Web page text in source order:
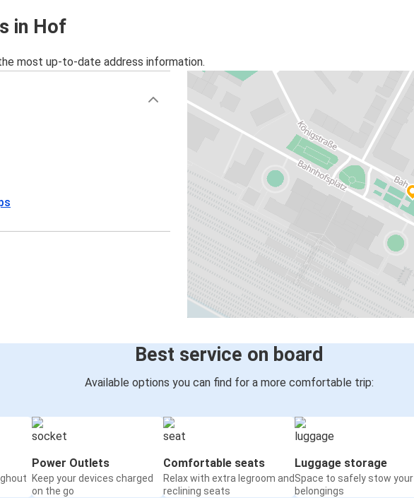
in Hof
most up-to-date address information.
Best service on board
Available options you can find for a more comfortable trip:
Power Outlets
Keep your devices charged
on the go
Comfortable seats
Relax with extra legroom and
reclining seats
Luggage storage
Space to safely stow your
belongings